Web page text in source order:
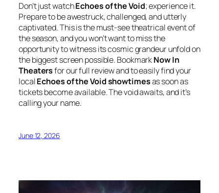
Don’t just watchEchoes of the Void; experience it.
Prepare to be awestruck, challenged, and utterly
captivated. This is the must-see theatrical event of
the season, and you won’t want to miss the
opportunity to witness its cosmic grandeur unfold on
the biggest screen possible. BookmarkNow In
Theatersfor our full review and to easily find your
localEchoes of the Void showtimesas soon as
tickets become available. The void awaits, and it’s
calling your name.
June 12, 2026